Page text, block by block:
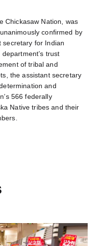
Chickasaw Nation, was
confirmed by
secretary for Indian
trust
of tribal and
the assistant secretary
and
566 federally
Native tribes and their